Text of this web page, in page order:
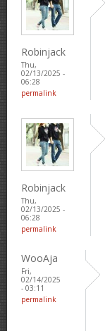
Robinjack
Thu,
02/13/2025 -
06:28
permalink
Robinjack
Thu,
02/13/2025 -
06:28
permalink
WooAja
Fri,
02/14/2025
- 03:11
permalink